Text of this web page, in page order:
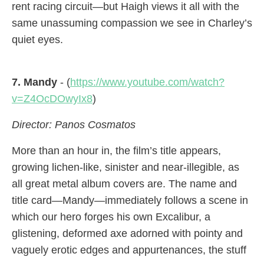
rent racing circuit—but Haigh views it all with the
same unassuming compassion we see in Charley’s
quiet eyes.
7. Mandy - (https://www.youtube.com/watch?
v=Z4OcDOwyIx8)
Director: Panos Cosmatos
More than an hour in, the film’s title appears,
growing lichen-like, sinister and near-illegible, as
all great metal album covers are. The name and
title card—Mandy—immediately follows a scene in
which our hero forges his own Excalibur, a
glistening, deformed axe adorned with pointy and
vaguely erotic edges and appurtenances, the stuff